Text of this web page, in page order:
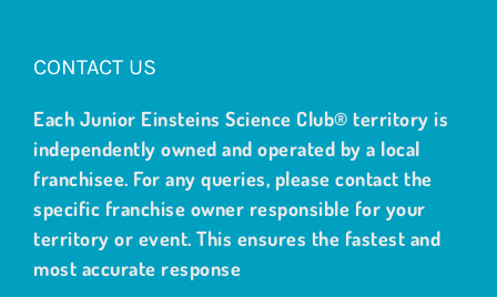
CONTACT US
Each Junior Einsteins Science Club® territory is
independently owned and operated by a local
franchisee. For any queries, please contact the
specific franchise owner responsible for your
territory or event. This ensures the fastest and
most accurate response